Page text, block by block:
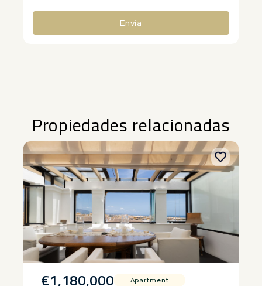
Envía
Propiedades relacionadas
€1,180,000 Apartment